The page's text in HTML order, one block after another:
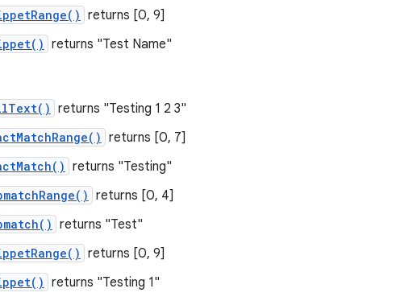
returns [0, 9]
returns "Test Name"
returns "Testing 1 2 3"
returns [0, 7]
returns "Testing"
returns [0, 4]
returns "Test"
returns [0, 9]
returns "Testing 1"